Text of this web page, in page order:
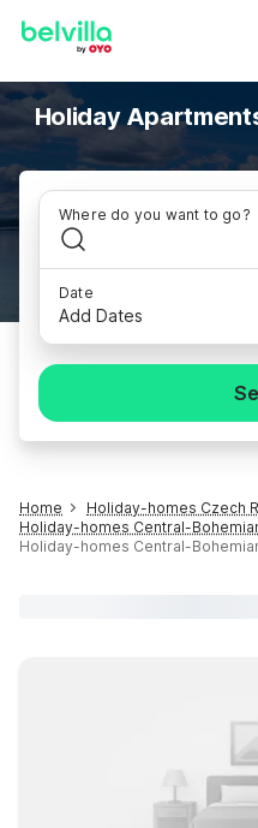
Holiday
Where do you want to go?
Date
Add Dates
Home
Holiday-homes Czech
Holiday-homes Central-
Holiday-homes Central-